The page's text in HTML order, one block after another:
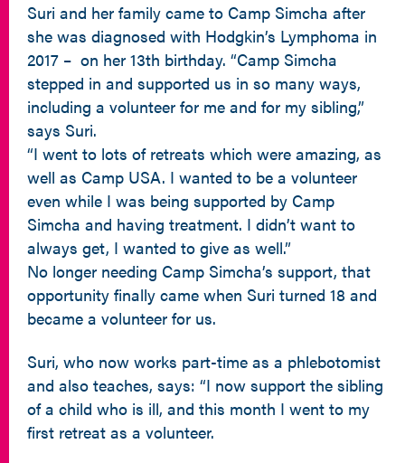
Suri and her family came to Camp Simcha after
she was diagnosed with Hodgkin’s Lymphoma in
2017 – on her 13th birthday. “Camp Simcha
stepped in and supported us in so many ways,
including a volunteer for me and for my sibling,”
says Suri.
“I went to lots of retreats which were amazing, as
well as Camp USA. I wanted to be a volunteer
even while I was being supported by Camp
Simcha and having treatment. I didn’t want to
always get, I wanted to give as well.”
No longer needing Camp Simcha’s support, that
opportunity finally came when Suri turned 18 and
became a volunteer for us.
Suri, who now works part-time as a phlebotomist
and also teaches, says: “I now support the sibling
of a child who is ill, and this month I went to my
first retreat as a volunteer.